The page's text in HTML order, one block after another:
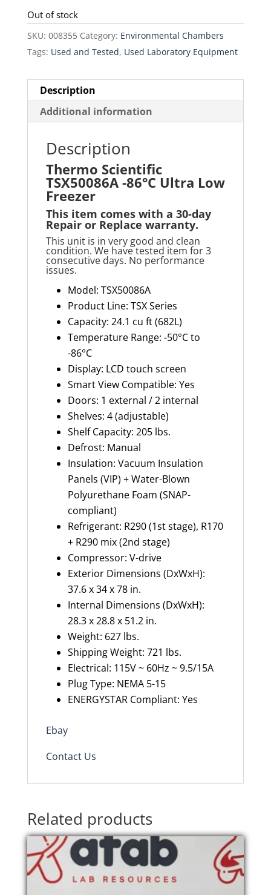
Out of stock
SKU: 008355 Category: Environmental Chambers
Tags: Used and Tested, Used Laboratory Equipment
Description
Additional information
Description
Thermo Scientific
TSX50086A -86°C Ultra Low
Freezer
This item comes with a 30-day
Repair or Replace warranty.
This unit is in very good and clean
condition. We have tested item for 3
consecutive days. No performance
issues.
Model: TSX50086A
Product Line: TSX Series
Capacity: 24.1 cu ft(682L)
Temperature Range: -50°C to
-86°C
Display: LCD touch screen
Smart View Compatible: Yes
Doors: 1 external / 2 internal
Shelves: 4 (adjustable)
Shelf Capacity: 205 lbs.
Defrost: Manual
Insulation: Vacuum Insulation
Panels (VIP) + Water-Blown
Polyurethane Foam (SNAP-
compliant)
Refrigerant: R290 (1st stage), R170
+ R290 mix (2nd stage)
Compressor: V-drive
Exterior Dimensions (DxWxH):
37.6 x 34 x 78 in.
Internal Dimensions (DxWxH):
28.3 x 28.8 x 51.2 in.
Weight: 627 lbs.
Shipping Weight: 721 lbs.
Electrical: 115V ~ 60Hz ~ 9.5/15A
Plug Type: NEMA 5-15
ENERGYSTAR Compliant: Yes
Ebay
Contact Us
Related products